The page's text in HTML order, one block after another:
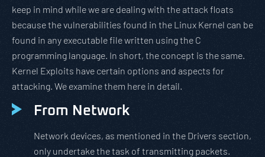
keep in mind while we are dealing with the attack floats
because the vulnerabilities found in the Linux Kernel can be
found in any executable file written using the C
programming language. In short, the concept is the same.
Kernel Exploits have certain options and aspects for
attacking. We examine them here in detail.
From Network
Network devices, as mentioned in the Drivers section,
only undertake the task of transmitting packets.